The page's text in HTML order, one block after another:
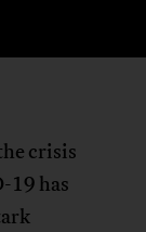
crisis
19 has